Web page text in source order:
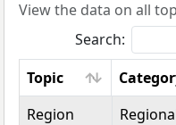
View the data on all
Search:
Topic
Topic
Region